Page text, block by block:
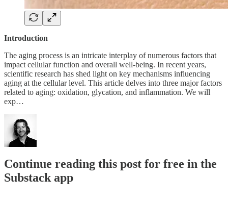
Introduction
The aging process is an intricate interplay of numerous factors that
impact cellular function and overall well-being. In recent years,
scientific research has shed light on key mechanisms influencing
aging at the cellular level. This article delves into three major factors
related to aging: oxidation, glycation, and inflammation. We will
exp…
Continue reading this post for free in the
Substack app